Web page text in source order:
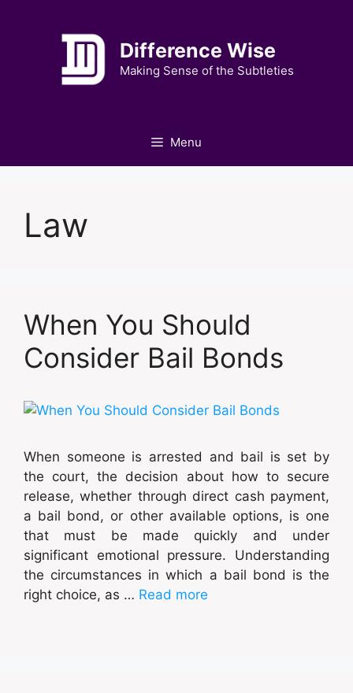
Difference Wise
Making Sense of the Subtleties
Menu
Law
When You Should
Consider Bail Bonds
When someone is arrested and bail is set by
the court, the decision about how to secure
release, whether through direct cash payment,
a bail bond, or other available options, is one
that must be made quickly and under
significant emotional pressure. Understanding
the circumstances in which a bail bond is the
right choice, as … Read more